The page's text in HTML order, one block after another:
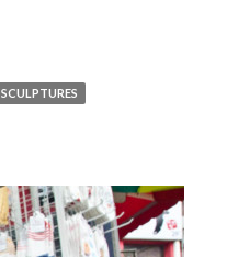
SCULPTURES